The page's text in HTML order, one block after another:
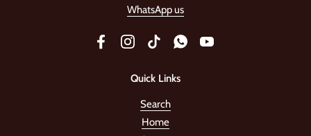
WhatsApp us
FacebookInstagramTikTokWhatsAppYouTube
Quick Links
Search
Home